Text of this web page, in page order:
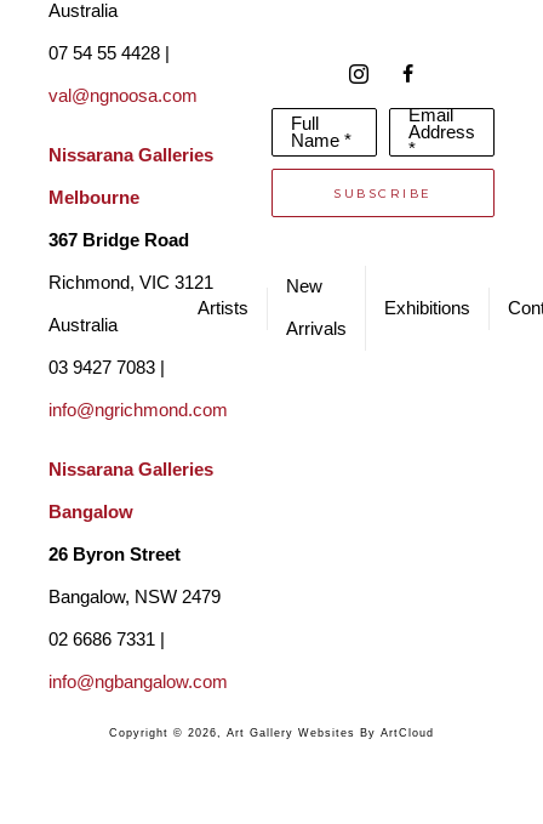
Australia
val@ngnoosa.com
Nissarana Galleries
Melbourne
367 Bridge Road
Richmond, VIC 3121
Australia
info@ngrichmond.com
Nissarana Galleries
Bangalow
26 Byron Street
Bangalow, NSW 2479
info@ngbangalow.com
Full
Name *
Email
Address
*
SUBSCRIBE
Artists
New
Arrivals
Exhibitions
Copyright © 2026, Art Gallery Websites By ArtCloud